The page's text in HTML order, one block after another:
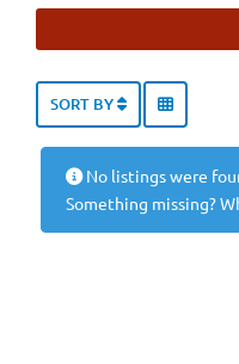
SORT BY
No listings were
Something missing?